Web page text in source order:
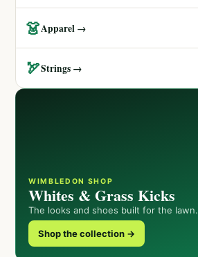
👗Apparel →
🏹Strings →
WIMBLEDON SHOP
Whites & Grass Kicks
The looks and shoes built for the lawn.
Shop the collection →